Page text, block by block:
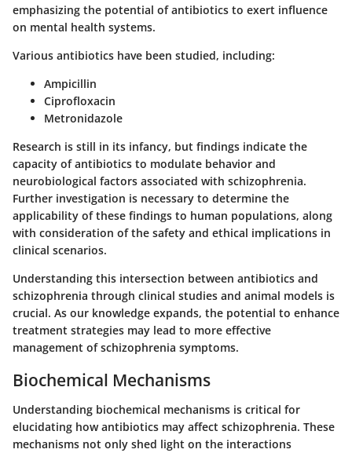
emphasizing the potential of antibiotics to exert influence
on mental health systems.
Various antibiotics have been studied, including:
Ampicillin
Ciprofloxacin
Metronidazole
Research is still in its infancy, but findings indicate the
capacity of antibiotics to modulate behavior and
neurobiological factors associated with schizophrenia.
Further investigation is necessary to determine the
applicability of these findings to human populations, along
with consideration of the safety and ethical implications in
clinical scenarios.
Understanding this intersection between antibiotics and
schizophrenia through clinical studies and animal models is
crucial. As our knowledge expands, the potential to enhance
treatment strategies may lead to more effective
management of schizophrenia symptoms.
Biochemical Mechanisms
Understanding biochemical mechanisms is critical for
elucidating how antibiotics may affect schizophrenia. These
mechanisms not only shed light on the interactions